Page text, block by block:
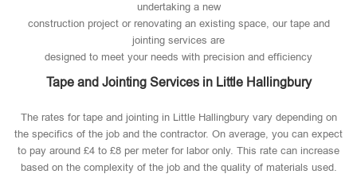
undertaking a new
construction project or renovating an existing space, our tape and
jointing services are
designed to meet your needs with precision and efficiency
Tape and Jointing Services in Little Hallingbury
The rates for tape and jointing in Little Hallingbury vary depending on
the specifics of the job and the contractor. On average, you can expect
to pay around £4 to £8 per meter for labor only. This rate can increase
based on the complexity of the job and the quality of materials used​.